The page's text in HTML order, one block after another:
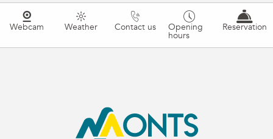
Webcam Weather Contact us Opening
hours
Reservation